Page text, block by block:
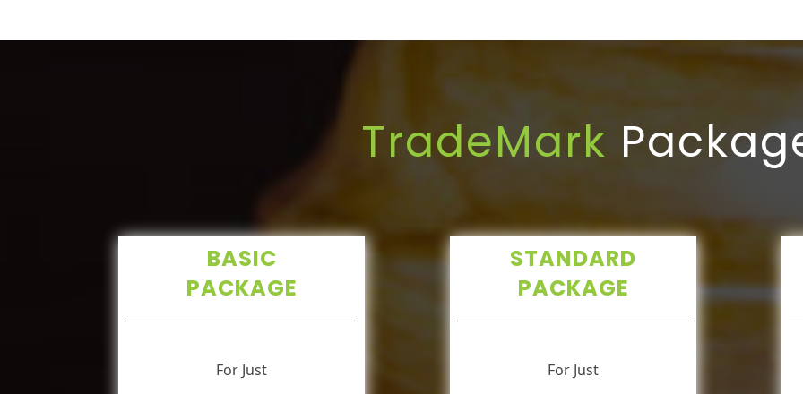
TradeMark
BASIC
PACKAGE
For Just
STANDARD
PACKAGE
For Just